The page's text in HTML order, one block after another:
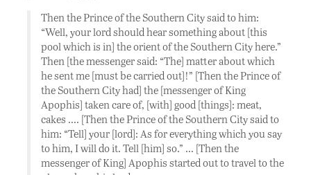
Then the Prince of the Southern City said to him:
“Well, your lord should hear something about [this
pool which is in] the orient of the Southern City here.”
Then [the messenger said: “The] matter about which
he sent me [must be carried out]!” [Then the Prince of
the Southern City had] the [messenger of King
Apophis] taken care of, [with] good [things]: meat,
cakes …. [Then the Prince of the Southern City said to
him: “Tell] your [lord]: As for everything which you say
to him, I will do it. Tell [him] so.” … [Then the
messenger of King] Apophis started out to travel to the